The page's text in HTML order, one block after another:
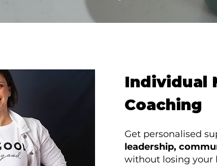
Individual
Coaching
Get personalised
leadership,
without losing your